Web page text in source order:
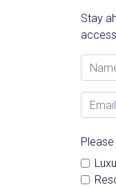
Stay
Name
Email